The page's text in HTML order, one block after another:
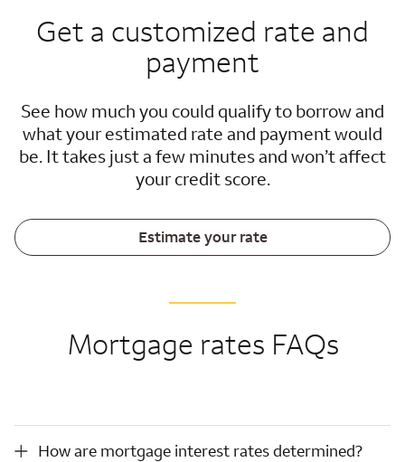
Get a customized rate and
payment
See how much you could qualify to borrow and
what your estimated rate and payment would
be. It takes just a few minutes and won’t affect
your credit score.
Estimate your rate
Mortgage rates FAQs
How are mortgage interest rates determined?